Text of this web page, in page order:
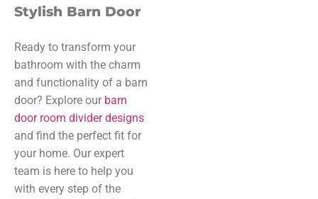
Stylish Barn Door
Ready to transform your
bathroom with the charm
and functionality of a barn
door? Explore our barn
door room divider designs
and find the perfect fit for
your home. Our expert
team is here to help you
with every step of the